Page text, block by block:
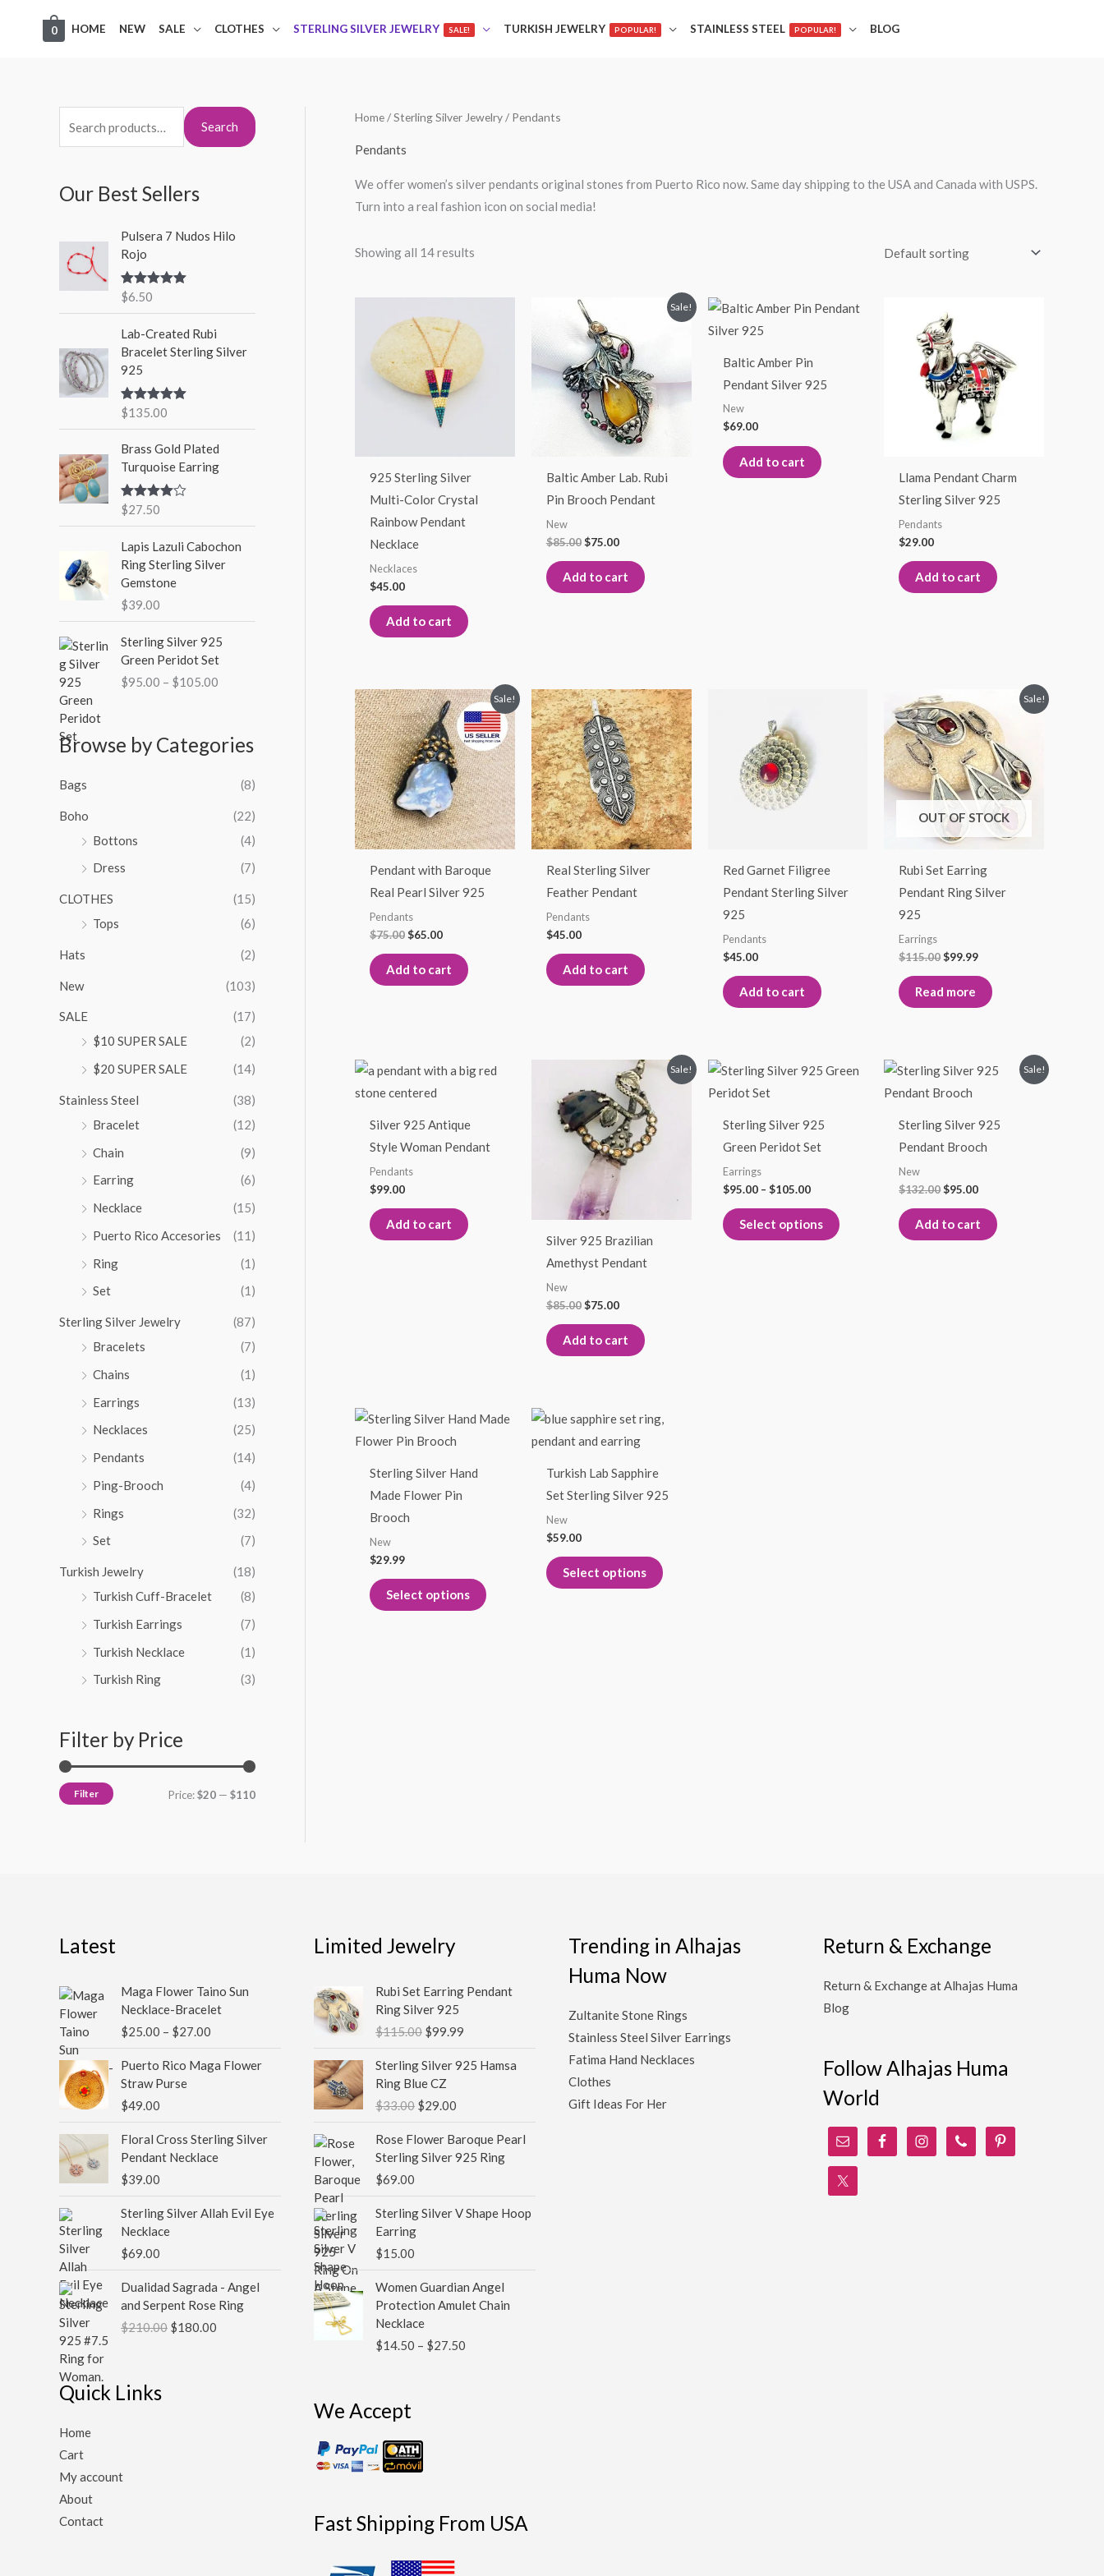
HOME NEW SALE CLOTHES STERLING SILVER JEWELRY SALE! TURKISH JEWELRY POPULAR! STAINLESS STEEL POPULAR! BLOG
0
e
r
h
o
r
Search
Our Best Sellers
Pulsera 7 Nudos Hilo
Rojo
Rated
$6.50
Lab-Created Rubi
Bracelet Sterling Silver
925
Rated5.00
$135.00
Brass Gold Plated
Turquoise Earring
Rated
$27.50
Lapis Lazuli Cabochon
Ring Sterling Silver
Gemstone
$39.00
Sterling Silver 925
Green Peridot Set
$95.00 – $105.00
r
i
a
Browse by Categories
Bags (8)
Boho
(22)
Bottons
(4)
Dress
(7)
CLOTHES
(15)
Tops
(6)
Hats (2)
New (103)
SALE
(17)
$10 SUPER SALE
(2)
$20 SUPER SALE
(14)
Stainless Steel
(38)
Bracelet
(12)
Chain
(9)
Earring
(6)
Necklace
(15)
Puerto Rico Accesories
(11)
Ring
(1)
Set
(1)
Sterling Silver Jewelry
(87)
Bracelets
(7)
Chains
(1)
Earrings
(13)
Necklaces
(25)
Pendants
(14)
Ping-Brooch
(4)
Rings
(32)
Set
(7)
Turkish Jewelry
(18)
Turkish Cuff-Bracelet
(8)
Turkish Earrings
(7)
Turkish Necklace
(1)
Turkish Ring
(3)
Filter by Price
MM
Filter Price:$20 — $110
Home/Sterling Silver Jewelry/ Pendants
Pendants
We offer women’s silver pendants original stones from Puerto Rico now. Same day shipping to the USA and Canada with USPS.
Turn into a real fashion icon on social media!
Showing all 14 results
925 Sterling Silver
Multi-Color Crystal
Rainbow Pendant
Necklace
Necklaces
$45.00
Add to cart
Sale!
Baltic Amber Lab. Rubi
Pin Brooch Pendant
New
$85.00
Original
price
was:
$85.00.
$75.00
$75.00.
Add to cart
Baltic Amber Pin
Pendant Silver 925
New
$69.00
Add to cart
Llama Pendant Charm
Sterling Silver 925
Pendants
$29.00
Add to cart
Sale!
Pendant with Baroque
Real Pearl Silver 925
Pendants
$75.00
Original
price
was:
$75.00.
$65.00
Current
price
is:
$65.00.
Add to cart
Real Sterling Silver
Feather Pendant
Pendants
$45.00
Add to cart
Red Garnet Filigree
Pendant Sterling Silver
925
Pendants
$45.00
Add to cart
Sale!
OUT OF STOCK
Rubi Set Earring
Pendant Ring Silver
925
Earrings
$115.00
Original
price
was:
$115.00.
$99.99
Current
price
is:
$99.99.
Read more
Silver 925 Antique
Style Woman Pendant
Pendants
$99.00
Add to cart
Sale!
Silver 925 Brazilian
Amethyst Pendant
New
$85.00
was:
$85.00.
$75.00
Current
price
is:
$75.00.
Add to cart
Sterling Silver 925
Green Peridot Set
Earrings
$95.00 – $105.00
Price
range:
$105.00
Select options
This
may
Sale!
Sterling Silver 925
Pendant Brooch
New
$132.00
Original
price
was:
$95.00
Current
price
Add to cart
Sterling Silver Hand
Made Flower Pin
Brooch
New
$29.99
Select options
This
be
Turkish Lab Sapphire
Set Sterling Silver 925
New
$59.00
Select options
may
Latest
Maga Flower Taino Sun
Necklace-Bracelet
$25.00 – $27.00
range:
$25.00
Puerto Rico Maga Flower
Straw Purse
$49.00
Floral Cross Sterling Silver
Pendant Necklace
$39.00
Sterling Silver Allah Evil Eye
Necklace
$69.00
Dualidad Sagrada - Angel
and Serpent Rose Ring
$210.00
price
was:
$210.00.
$180.00
price
is:
Quick Links
Home
Cart
My account
About
Contact
Limited Jewelry
Rubi Set Earring Pendant
Ring Silver 925
$115.00
price
was:
$115.00.
$99.99
price
Sterling Silver 925 Hamsa
Ring Blue CZ
$33.00
price
was:
$33.00.
$29.00
price
Rose Flower Baroque Pearl
Sterling Silver 925 Ring
$69.00
Sterling Silver V Shape Hoop
Earring
$15.00
Women Guardian Angel
Protection Amulet Chain
Necklace
$14.50 – $27.50
range:
$14.50
We Accept
Fast Shipping From USA
Trending in Alhajas
Huma Now
Zultanite Stone Rings
Stainless Steel Silver Earrings
Fatima Hand Necklaces
Clothes
Gift Ideas For Her
Return & Exchange
Return & Exchange at Alhajas Huma
Blog
Follow Alhajas Huma
World